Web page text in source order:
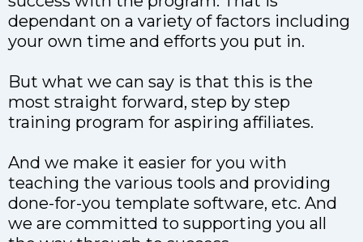
dependant on a variety of factors including
your own time and efforts you put in.
But what we can say is that this is the
most straight forward, step by step
training program for aspiring affiliates.
And we make it easier for you with
teaching the various tools and providing
done-for-you template software, etc. And
we are committed to supporting you all